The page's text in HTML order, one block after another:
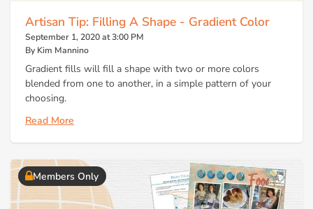
Artisan Tip: Filling A Shape - Gradient Color
September 1, 2020 at 3:00 PM
By Kim Mannino
Gradient fills will fill a shape with two or more colors
blended from one to another, in a simple pattern of your
choosing.
Read More
Members Only